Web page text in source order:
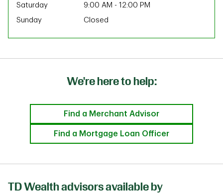
Saturday
9:00 AM - 12:00 PM
Sunday
Closed
We're here to help:
Find a Merchant Advisor
Find a Mortgage Loan Officer
TD Wealth advisors available by